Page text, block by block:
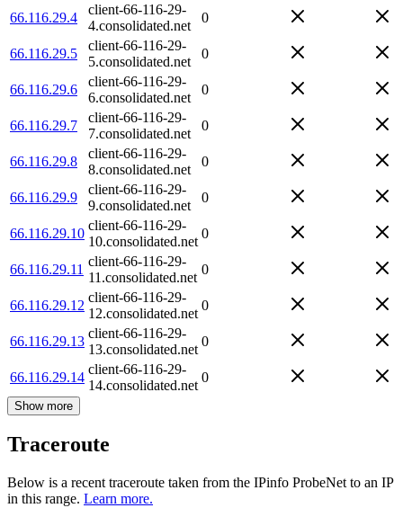
66.116.29.4
client-66-116-29-
4.consolidated.net
0
66.116.29.5
client-66-116-29-
5.consolidated.net
0
66.116.29.6
client-66-116-29-
6.consolidated.net
0
66.116.29.7
client-66-116-29-
7.consolidated.net
0
66.116.29.8
client-66-116-29-
8.consolidated.net
0
66.116.29.9
client-66-116-29-
9.consolidated.net
0
66.116.29.10
client-66-116-29-
10.consolidated.net
0
66.116.29.11
client-66-116-29-
11.consolidated.net
0
66.116.29.12
client-66-116-29-
12.consolidated.net
0
66.116.29.13
client-66-116-29-
13.consolidated.net
0
66.116.29.14
client-66-116-29-
14.consolidated.net
0
Show more
Traceroute
Below is a recent traceroute taken from the IPinfo ProbeNet to an IP
in this range. Learn more.